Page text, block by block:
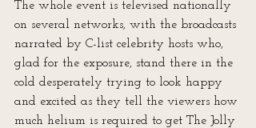
The whole event is televised nationally
on several networks, with the broadcasts
narrated by C-list celebrity hosts who,
glad for the exposure, stand there in the
cold desperately trying to look happy
and excited as they tell the viewers how
much helium is required to get The Jolly